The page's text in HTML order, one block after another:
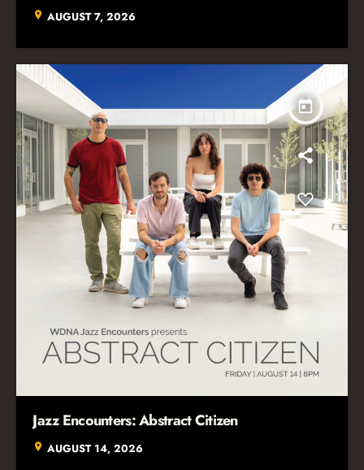
location_on AUGUST 7, 2026
today
Jazz Encounters: Abstract Citizen
location_on AUGUST 14, 2026